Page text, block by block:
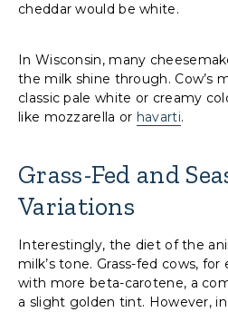
cheddar would be white.
In Wisconsin, many
the milk shine through. Cow’s
classic pale white or creamy
like mozzarella or havarti.
Grass-Fed and
Variations
Interestingly, the diet of the
milk’s tone. Grass-fed cows,
with more beta-carotene, a
a slight golden tint. However,